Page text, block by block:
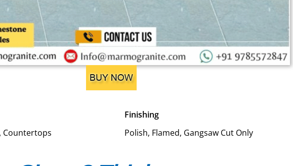
Countertops
Finishing
Polish, Flamed, Gangsaw Cut Only